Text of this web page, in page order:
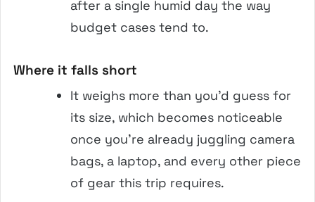
after a single humid day the way
budget cases tend to.
Where it falls short
It weighs more than you’d guess for
its size, which becomes noticeable
once you’re already juggling camera
bags, a laptop, and every other piece
of gear this trip requires.